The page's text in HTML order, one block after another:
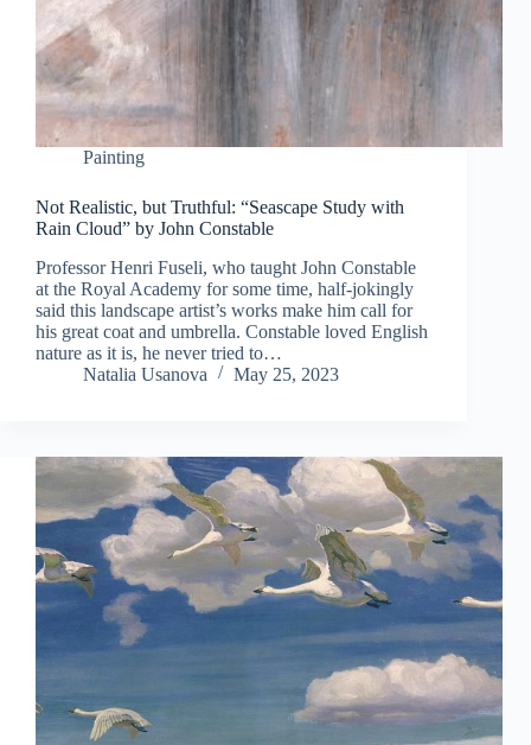
Painting
Not Realistic, but Truthful: “Seascape Study with
Rain Cloud” by John Constable
Professor Henri Fuseli, who taught John Constable
at the Royal Academy for some time, half-jokingly
said this landscape artist’s works make him call for
his great coat and umbrella. Constable loved English
nature as it is, he never tried to…
Natalia Usanova
May 25, 2023